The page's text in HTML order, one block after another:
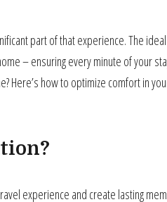
part of that experience. The
– ensuring every minute of your
Here’s how to optimize comfort in
experience and create lasting